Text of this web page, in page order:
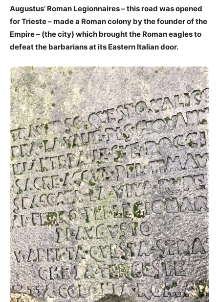
Augustus’ Roman Legionnaires – this road was opened
for Trieste – made a Roman colony by the founder of the
Empire – (the city) which brought the Roman eagles to
defeat the barbarians at its Eastern Italian door.